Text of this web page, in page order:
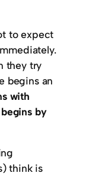
to expect
they try
begins an
with
by
think is